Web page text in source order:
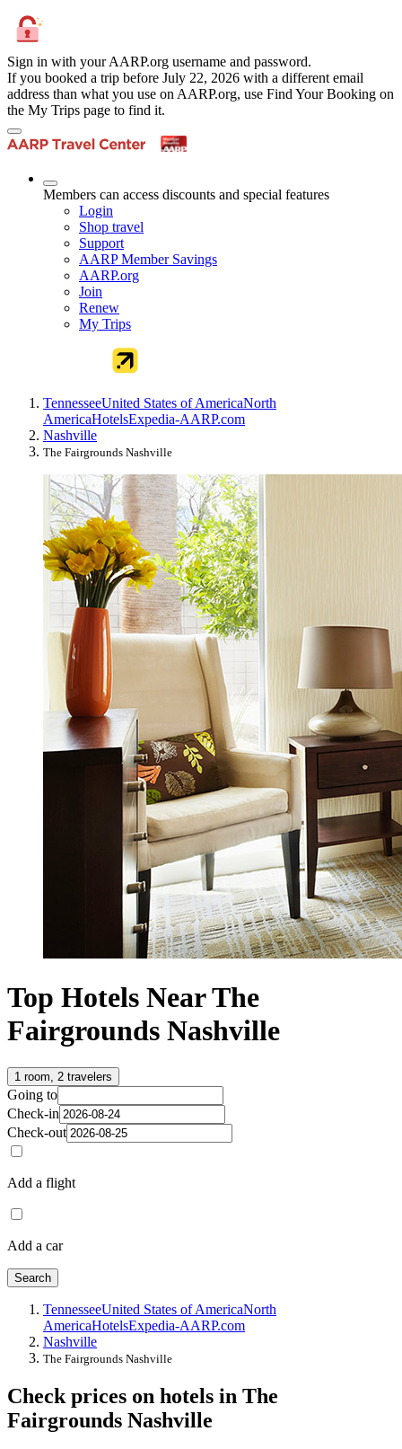
Sign in with your AARP.org username and password.
If you booked a trip before July 22, 2026 with a different email
address than what you use on AARP.org, use Find Your Booking on
the My Trips page to find it.
Members can access discounts and special features
Login
Shop travel
Support
AARP Member Savings
AARP.org
Join
Renew
My Trips
TennesseeUnited States of AmericaNorth
AmericaHotelsExpedia-AARP.com
Nashville
The Fairgrounds Nashville
Top Hotels Near The
Fairgrounds Nashville
1 room, 2 travelers
Going to
Check-in
Check-out
Add a flight
Add a car
Search
TennesseeUnited States of AmericaNorth
AmericaHotelsExpedia-AARP.com
Nashville
The Fairgrounds Nashville
Check prices on hotels in The
Fairgrounds Nashville